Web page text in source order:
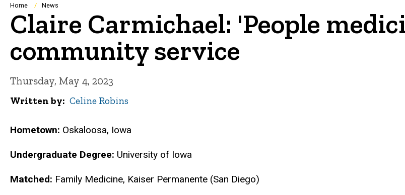
Navigation
Breadcrumb
Home News
Claire Carmichael: 'People
community service
Thursday, May 4, 2023
Written by Celine Robins
Hometown: Oskaloosa, Iowa
Undergraduate Degree: University of Iowa
Matched: Family Medicine, Kaiser Permanente (San Diego)